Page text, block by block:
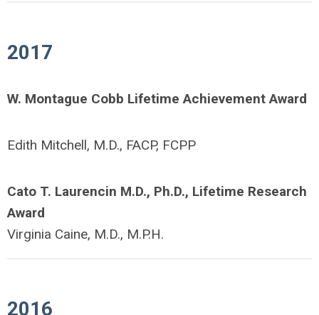
2017
W. Montague Cobb Lifetime Achievement Award
Edith Mitchell, M.D., FACP, FCPP
Cato T. Laurencin M.D., Ph.D., Lifetime Research
Award
Virginia Caine, M.D., M.P.H.
2016